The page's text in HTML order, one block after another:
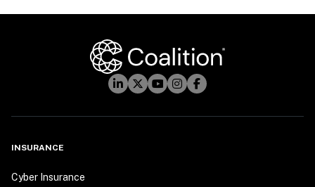
INSURANCE
Cyber Insurance